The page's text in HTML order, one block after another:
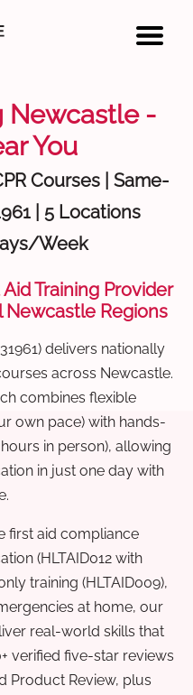
Newcastle -
You
Courses | Same-
| 5 Locations
Week
Training Provider
Newcastle Regions
delivers nationally
across Newcastle.
combines flexible
own pace) with hands-
in person), allowing
in just one day with
first aid compliance
(HLTAID012 with
training (HLTAID009),
at home, our
real-world skills that
verified five-star reviews
Product Review, plus